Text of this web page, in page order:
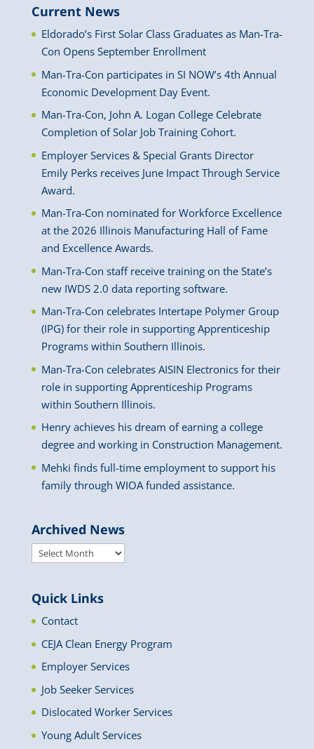
Current News
Eldorado’s First Solar Class Graduates as Man-Tra-
Con Opens September Enrollment
Man-Tra-Con participates in SI NOW’s 4th Annual
Economic Development Day Event.
Man-Tra-Con, John A. Logan College Celebrate
Completion of Solar Job Training Cohort.
Employer Services & Special Grants Director
Emily Perks receives June Impact Through Service
Award.
Man-Tra-Con nominated for Workforce Excellence
at the 2026 Illinois Manufacturing Hall of Fame
and Excellence Awards.
Man-Tra-Con staff receive training on the State’s
new IWDS 2.0 data reporting software.
Man-Tra-Con celebrates Intertape Polymer Group
(IPG) for their role in supporting Apprenticeship
Programs within Southern Illinois.
Man-Tra-Con celebrates AISIN Electronics for their
role in supporting Apprenticeship Programs
within Southern Illinois.
Henry achieves his dream of earning a college
degree and working in Construction Management.
Mehki finds full-time employment to support his
family through WIOA funded assistance.
Archived News
Archived
Quick Links
Contact
CEJA Clean Energy Program
Employer Services
Job Seeker Services
Dislocated Worker Services
Young Adult Services